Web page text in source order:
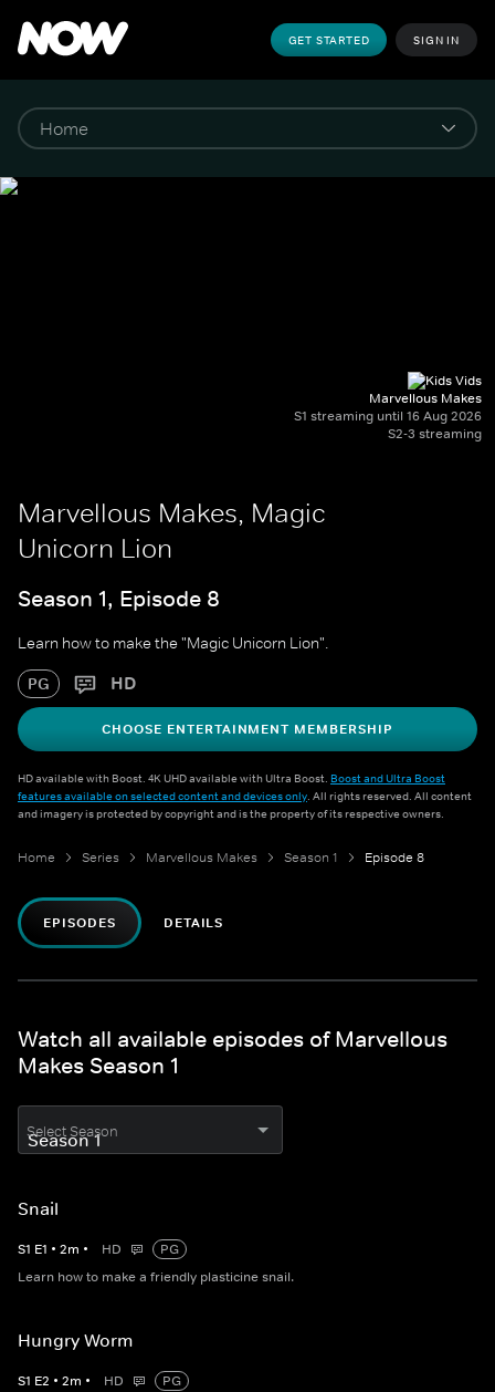
GET STARTED SIGN IN
Marvellous Makes
S1 streaming until 16 Aug 2026
S2-3 streaming
Marvellous Makes, Magic
Unicorn Lion
Season 1, Episode 8
Learn how to make the "Magic Unicorn Lion".
PG HD
CHOOSE ENTERTAINMENT MEMBERSHIP
HD available with Boost. 4K UHD available with Ultra Boost. Boost and Ultra Boost
features available on selected content and devices only. All rights reserved. All content
and imagery is protected by copyright and is the property of its respective owners.
Home Series Marvellous Makes Season 1 Episode 8
EPISODES DETAILS
Watch all available episodes of Marvellous
Makes Season 1
Select Season
Snail
S1 E1 • 2m • HD
PG
Learn how to make a friendly plasticine snail.
Hungry Worm
S1 E2 • 2m • HD
PG